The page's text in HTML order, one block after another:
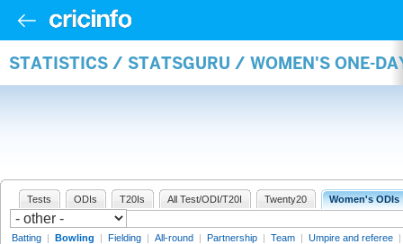
STATISTICS / STATSGURU / WOMEN'S ONE-
Tests ODIs T20Is All Test/ODI/T20I Twenty20 Women's ODIs
Batting | Bowling | Fielding | All-round | Partnership | Team | Umpire and referee |